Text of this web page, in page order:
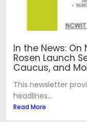
In the News: On
Rosen Launch
Caucus, and
This newsletter
headlines...
Read More